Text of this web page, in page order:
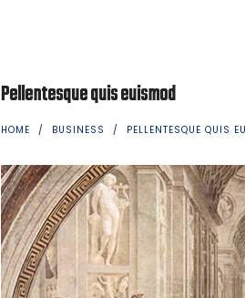
Pellentesque quis euismod
HOME / BUSINESS / PELLENTESQUE QUIS